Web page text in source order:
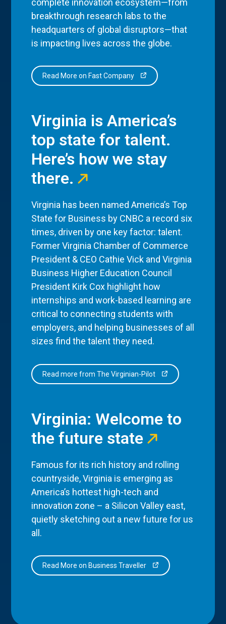
complete innovation ecosystem—from
breakthrough research labs to the
headquarters of global disruptors—that
is impacting lives across the globe.
Read More on Fast Company
Virginia is America’s
top state for talent.
Here’s how we stay
there.
Virginia has been named America’s Top
State for Business by CNBC a record six
times, driven by one key factor: talent.
Former Virginia Chamber of Commerce
President & CEO Cathie Vick and Virginia
Business Higher Education Council
President Kirk Cox highlight how
internships and work-based learning are
critical to connecting students with
employers, and helping businesses of all
sizes find the talent they need.
Read more from The Virginian-Pilot
Virginia: Welcome to
the future state
Famous for its rich history and rolling
countryside, Virginia is emerging as
America’s hottest high-tech and
innovation zone – a Silicon Valley east,
quietly sketching out a new future for us
all.
Read More on Business Traveller